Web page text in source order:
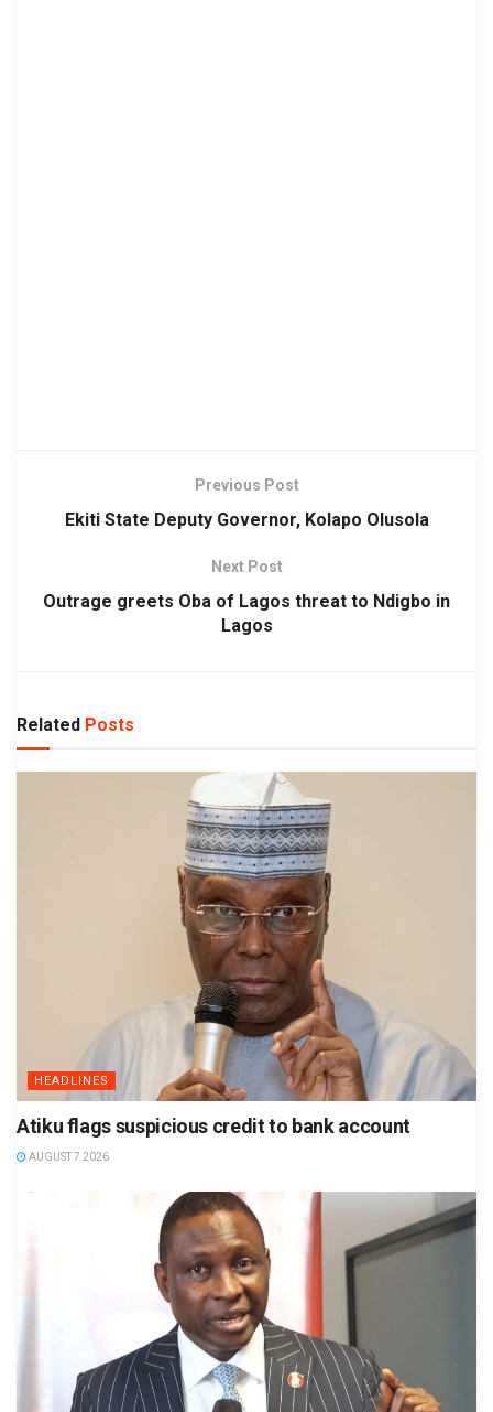
Previous Post
Ekiti State Deputy Governor, Kolapo Olusola
Next Post
Outrage greets Oba of Lagos threat to Ndigbo in
Lagos
Related Posts
HEADLINES
Atiku flags suspicious credit to bank account
AUGUST 7 2026